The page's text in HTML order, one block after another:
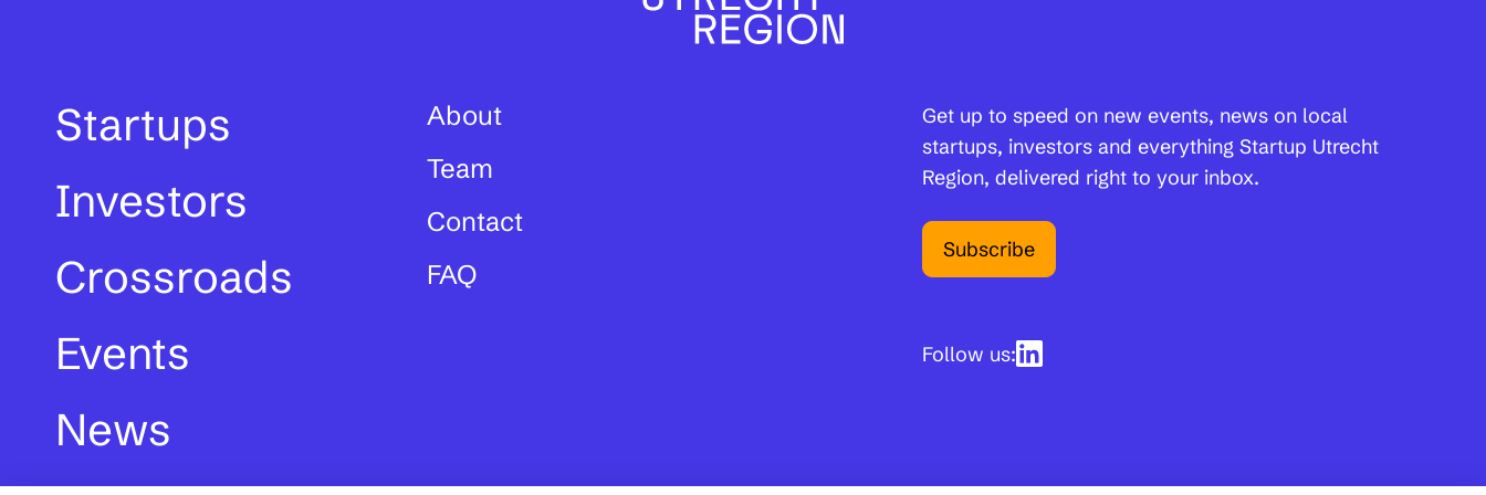
Startups
Investors
Crossroads
Events
News
About
Team
Contact
FAQ
Get up to speed on new events, news on local
startups, investors and everything Startup Utrecht
Region, delivered right to your inbox.
Subscribe
Follow us: